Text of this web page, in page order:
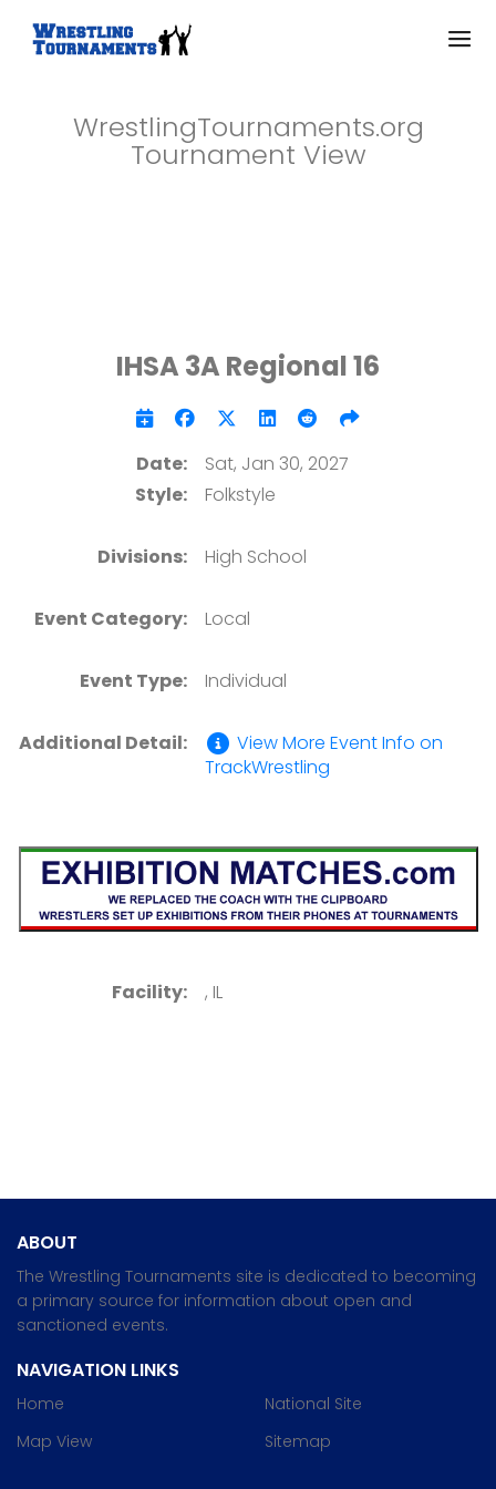
WrestlingTournaments.org
Tournament View
IHSA 3A Regional 16
Date:
Sat, Jan 30, 2027
Style:
Folkstyle
Divisions: High School
Event Category: Local
Event Type: Individual
Additional Detail:
View More Event Info on
TrackWrestling
Facility: , IL
ABOUT
The Wrestling Tournaments site is dedicated to becoming
a primary source for information about open and
sanctioned events.
NAVIGATION LINKS
Home
Map View
National Site
Sitemap